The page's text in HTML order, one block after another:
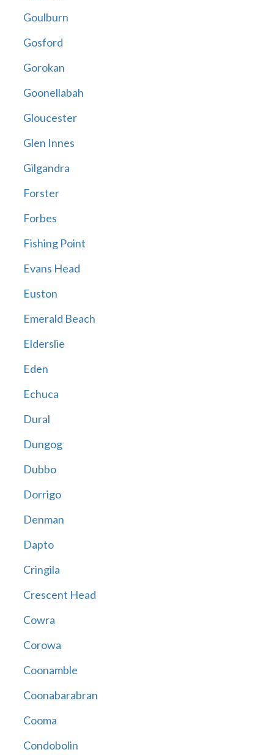
Goulburn
Gosford
Gorokan
Goonellabah
Gloucester
Glen Innes
Gilgandra
Forster
Forbes
Fishing Point
Evans Head
Euston
Emerald Beach
Elderslie
Eden
Echuca
Dural
Dungog
Dubbo
Dorrigo
Denman
Dapto
Cringila
Crescent Head
Cowra
Corowa
Coonamble
Coonabarabran
Cooma
Condobolin